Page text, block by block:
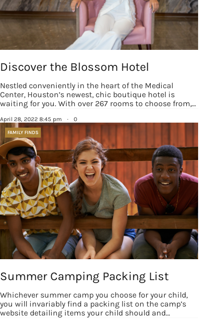
Discover the Blossom Hotel
Nestled conveniently in the heart of the Medical
Center, Houston’s newest, chic boutique hotel is
waiting for you. With over 267 rooms to choose from,…
April 28, 2022 8:45 pm · 0
FAMILY FINDS
Summer Camping Packing List
Whichever summer camp you choose for your child,
you will invariably find a packing list on the camp’s
website detailing items your child should and…